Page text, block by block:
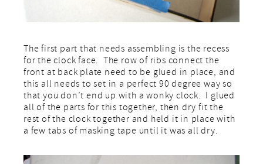
The first part that needs assembling is the recess
for the clock face. The row of ribs connect the
front at back plate need to be glued in place, and
this all needs to set in a perfect 90 degree way so
that you don’t end up with a wonky clock. I glued
all of the parts for this together, then dry fit the
rest of the clock together and held it in place with
a few tabs of masking tape until it was all dry.